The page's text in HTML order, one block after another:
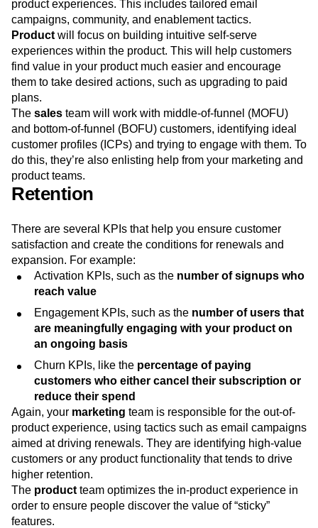
product experiences. This includes tailored email
campaigns, community, and enablement tactics.
Product will focus on building intuitive self-serve
experiences within the product. This will help customers
find value in your product much easier and encourage
them to take desired actions, such as upgrading to paid
plans.
The sales team will work with middle-of-funnel (MOFU)
and bottom-of-funnel (BOFU) customers, identifying ideal
customer profiles (ICPs) and trying to engage with them. To
do this, they’re also enlisting help from your marketing and
product teams.
Retention
There are several KPIs that help you ensure customer
satisfaction and create the conditions for renewals and
expansion. For example:
Activation KPIs, such as the number of signups who
reach value
Engagement KPIs, such as the number of users that
are meaningfully engaging with your product on
an ongoing basis
Churn KPIs, like the percentage of paying
customers who either cancel their subscription or
reduce their spend
Again, your marketing team is responsible for the out-of-
product experience, using tactics such as email campaigns
aimed at driving renewals. They are identifying high-value
customers or any product functionality that tends to drive
higher retention.
The product team optimizes the in-product experience in
order to ensure people discover the value of “sticky”
features.